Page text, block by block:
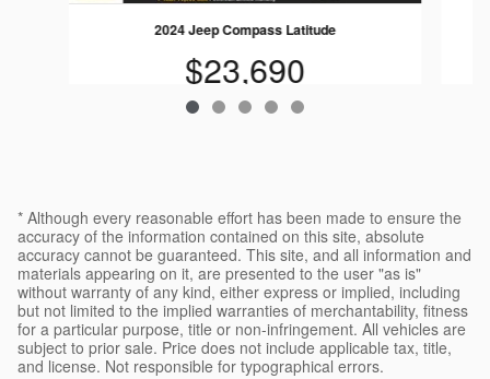
2024 Jeep Compass Latitude
$23,690
* Although every reasonable effort has been made to ensure the
accuracy of the information contained on this site, absolute
accuracy cannot be guaranteed. This site, and all information and
materials appearing on it, are presented to the user "as is"
without warranty of any kind, either express or implied, including
but not limited to the implied warranties of merchantability, fitness
for a particular purpose, title or non-infringement. All vehicles are
subject to prior sale. Price does not include applicable tax, title,
and license. Not responsible for typographical errors.